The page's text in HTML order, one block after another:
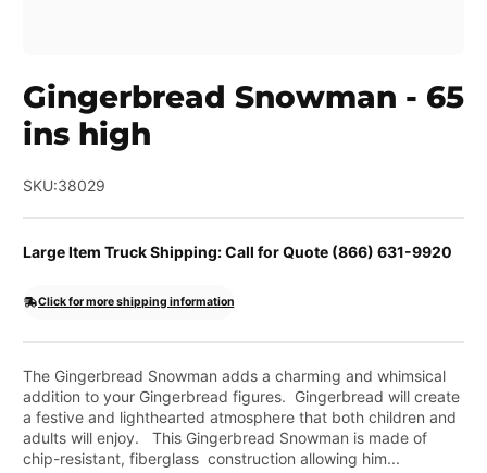
Gingerbread Snowman - 65
ins high
SKU:38029
Large Item Truck Shipping: Call for Quote (866) 631-9920
Click for more shipping information
The Gingerbread Snowman adds a charming and whimsical
addition to your Gingerbread figures. Gingerbread will create
a festive and lighthearted atmosphere that both children and
adults will enjoy. This Gingerbread Snowman is made of
chip-resistant, fiberglass construction allowing him...